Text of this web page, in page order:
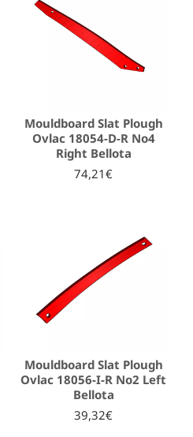
Mouldboard Slat Plough
Ovlac 18054-D-R No4
Right Bellota
74,21€
Mouldboard Slat Plough
Ovlac 18056-I-R No2 Left
Bellota
39,32€